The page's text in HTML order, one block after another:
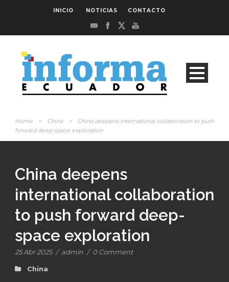
INICIO NOTICIAS CONTACTO
Home > China >
China deepens international collaboration to push
forward deep-space exploration
China deepens
international collaboration
to push forward deep-
space exploration
25 Abr 2025 / admin / 0 Comment
China